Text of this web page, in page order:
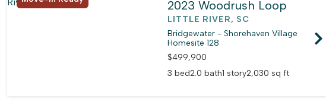
2023 Woodrush Loop
LITTLE RIVER, SC
Bridgewater - Shorehaven Village
Homesite 128
$499,900
3 bed2.0 bath1 story2,030 sq ft